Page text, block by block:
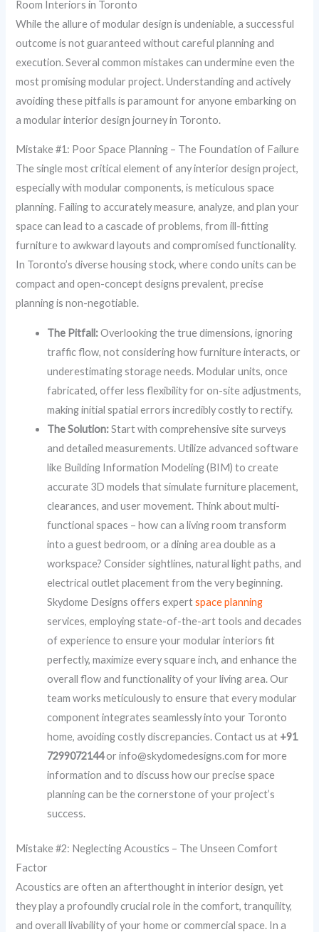
Room Interiors in Toronto
While the allure of modular design is undeniable, a successful
outcome is not guaranteed without careful planning and
execution. Several common mistakes can undermine even the
most promising modular project. Understanding and actively
avoiding these pitfalls is paramount for anyone embarking on
a modular interior design journey in Toronto.
Mistake #1: Poor Space Planning – The Foundation of Failure
The single most critical element of any interior design project,
especially with modular components, is meticulous space
planning. Failing to accurately measure, analyze, and plan your
space can lead to a cascade of problems, from ill-fitting
furniture to awkward layouts and compromised functionality.
In Toronto’s diverse housing stock, where condo units can be
compact and open-concept designs prevalent, precise
planning is non-negotiable.
The Pitfall:Overlooking the true dimensions, ignoring
traffic flow, not considering how furniture interacts, or
underestimating storage needs. Modular units, once
fabricated, offer less flexibility for on-site adjustments,
making initial spatial errors incredibly costly to rectify.
The Solution:Start with comprehensive site surveys
and detailed measurements. Utilize advanced software
like Building Information Modeling (BIM) to create
accurate 3D models that simulate furniture placement,
clearances, and user movement. Think about multi-
functional spaces – how can a living room transform
into a guest bedroom, or a dining area double as a
workspace? Consider sightlines, natural light paths, and
electrical outlet placement from the very beginning.
Skydome Designs offers expertspace planning
services, employing state-of-the-art tools and decades
of experience to ensure your modular interiors fit
perfectly, maximize every square inch, and enhance the
overall flow and functionality of your living area. Our
team works meticulously to ensure that every modular
component integrates seamlessly into your Toronto
home, avoiding costly discrepancies. Contact us at +91
7299072144or info@skydomedesigns.com for more
information and to discuss how our precise space
planning can be the cornerstone of your project’s
success.
Mistake #2: Neglecting Acoustics – The Unseen Comfort
Factor
Acoustics are often an afterthought in interior design, yet
they play a profoundly crucial role in the comfort, tranquility,
and overall livability of your home or commercial space. In a